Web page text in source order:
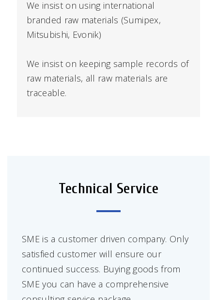
We insist on using international
branded raw materials (Sumipex,
Mitsubishi, Evonik)
We insist on keeping sample records of
raw materials, all raw materials are
traceable.
Technical Service
SME is a customer driven company. Only
satisfied customer will ensure our
continued success. Buying goods from
SME you can have a comprehensive